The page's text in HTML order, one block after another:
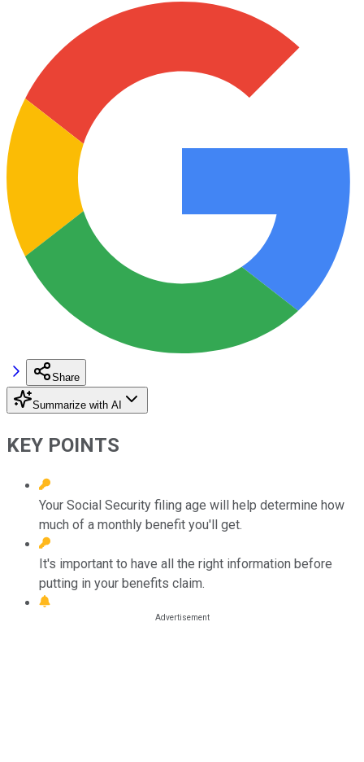
Share
Summarize with AI
KEY POINTS
Your Social Security filing age will help determine how
much of a monthly benefit you'll get.
It's important to have all the right information before
putting in your benefits claim.